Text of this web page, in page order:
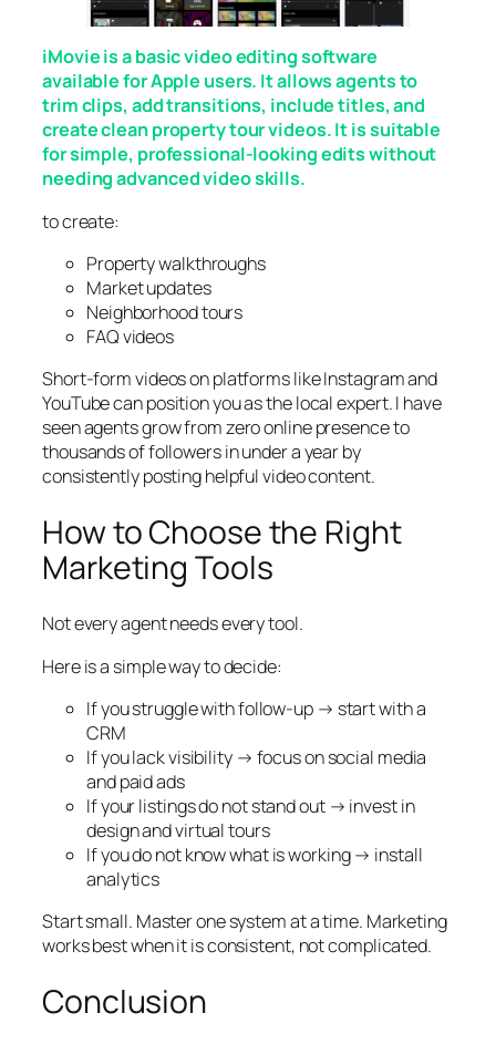
iMovie is a basic video editing software
available for Apple users. It allows agents to
trim clips, add transitions, include titles, and
create clean property tour videos. It is suitable
for simple, professional-looking edits without
needing advanced video skills.
to create:
Property walkthroughs
Market updates
Neighborhood tours
FAQ videos
Short-form videos on platforms like Instagram and
YouTube can position you as the local expert. I have
seen agents grow from zero online presence to
thousands of followers in under a year by
consistently posting helpful video content.
How to Choose the Right
Marketing Tools
Not every agent needs every tool.
Here is a simple way to decide:
If you struggle with follow-up → start with a
CRM
If you lack visibility → focus on social media
and paid ads
If your listings do not stand out → invest in
design and virtual tours
If you do not know what is working → install
analytics
Start small. Master one system at a time. Marketing
works best when it is consistent, not complicated.
Conclusion